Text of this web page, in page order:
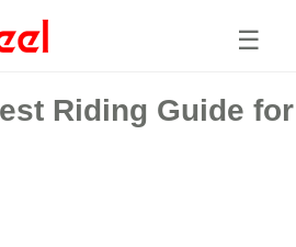
☰
Riding Guide for